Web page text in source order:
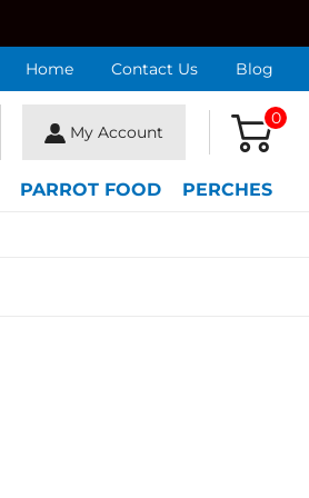
Home Contact Us Blog
My Account
0
PARROT FOOD PERCHES